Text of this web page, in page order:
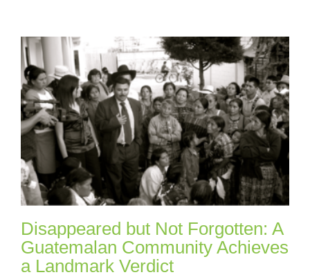
Disappeared but Not Forgotten: A
Guatemalan Community Achieves
a Landmark Verdict